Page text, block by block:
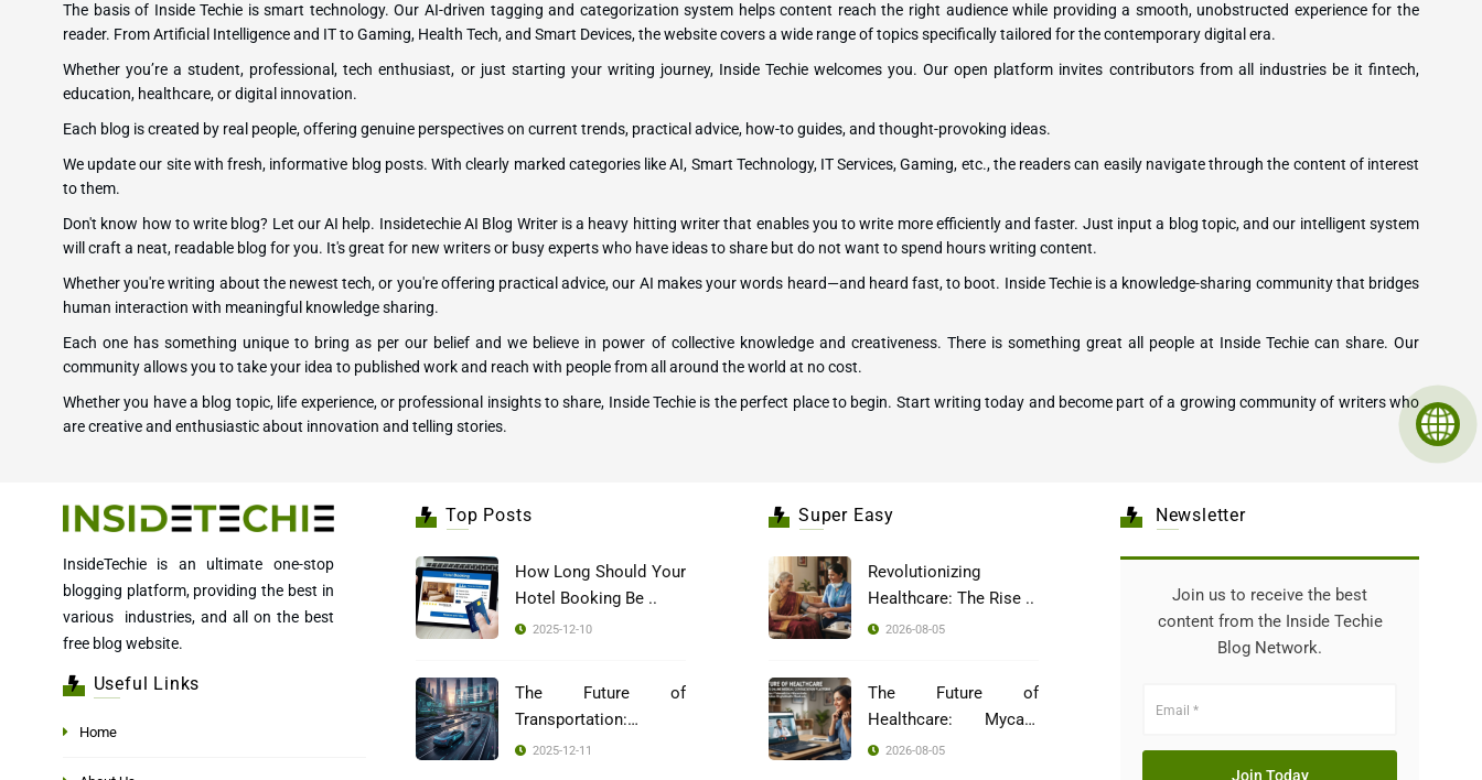
The basis of Inside Techie is smart technology. Our AI-driven tagging and categorization system helps content reach the right audience while providing a smooth, unobstructed experience for the
reader. From Artificial Intelligence and IT to Gaming, Health Tech, and Smart Devices, the website covers a wide range of topics specifically tailored for the contemporary digital era.
Whether you’re a student, professional, tech enthusiast, or just starting your writing journey, Inside Techie welcomes you. Our open platform invites contributors from all industries be it fintech,
education, healthcare, or digital innovation.
Each blog is created by real people, offering genuine perspectives on current trends, practical advice, how-to guides, and thought-provoking ideas.
We update our site with fresh, informative blog posts. With clearly marked categories like AI, Smart Technology, IT Services, Gaming, etc., the readers can easily navigate through the content of interest
to them.
Don't know how to write blog? Let our AI help. Insidetechie AI Blog Writer is a heavy hitting writer that enables you to write more efficiently and faster. Just input a blog topic, and our intelligent system
will craft a neat, readable blog for you. It's great for new writers or busy experts who have ideas to share but do not want to spend hours writing content.
Whether you're writing about the newest tech, or you're offering practical advice, our AI makes your words heard—and heard fast, to boot. Inside Techie is a knowledge-sharing community that bridges
human interaction with meaningful knowledge sharing.
Each one has something unique to bring as per our belief and we believe in power of collective knowledge and creativeness. There is something great all people at Inside Techie can share. Our
community allows you to take your idea to published work and reach with people from all around the world at no cost.
Whether you have a blog topic, life experience, or professional insights to share, Inside Techie is the perfect place to begin. Start writing today and become part of a growing community of writers who
are creative and enthusiastic about innovation and telling stories.
InsideTechie is an ultimate one-stop
blogging platform, providing the best in
various industries, and all on the best
free blog website.
Useful Links
Home
Top Posts
How Long Should Your
Hotel Booking Be ..
2025-12-10
The Future of
Transportation:
Blockch ..
2025-12-11
Super Easy
Revolutionizing
Healthcare: The Rise ..
2026-08-05
The Future of
Healthcare: Mycare
Indi ..2026-08-05
Newsletter
Join us to receive the best
content from the Inside Techie
Blog Network.